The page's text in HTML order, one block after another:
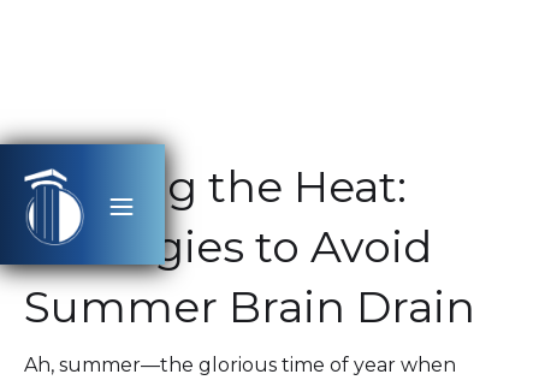
Beating the Heat:
Strategies to Avoid
Summer Brain Drain
Ah, summer—the glorious time of year when